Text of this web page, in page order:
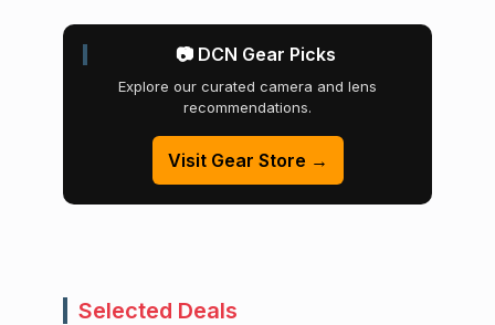
📷 DCN Gear Picks
Explore our curated camera and lens
recommendations.
Visit Gear Store →
Selected Deals